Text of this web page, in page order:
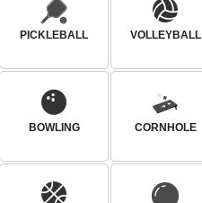
PICKLEBALL VOLLEYBALL
BOWLING CORNHOLE